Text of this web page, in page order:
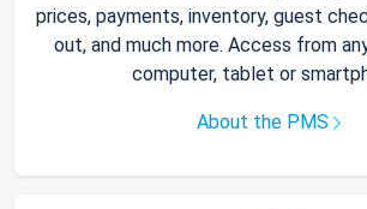
prices, payments, inventory, guest
out, and much more. Access from
computer, tablet or
About the PMS